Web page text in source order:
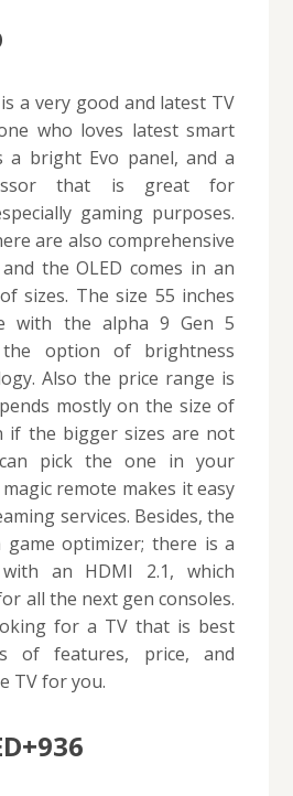
is a very good and latest TV
who loves latest smart
a bright Evo panel, and a
that is great for
gaming purposes.
are also comprehensive
the OLED comes in an
sizes. The size 55 inches
with the alpha 9 Gen 5
option of brightness
Also the price range is
mostly on the size of
if the bigger sizes are not
pick the one in your
remote makes it easy
services. Besides, the
game optimizer; there is a
an HDMI 2.1, which
all the next gen consoles.
for a TV that is best
of features, price, and
TV for you.